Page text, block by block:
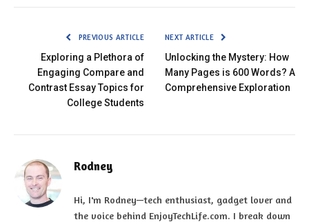
PREVIOUS ARTICLE
Exploring a Plethora of
Engaging Compare and
Contrast Essay Topics for
College Students
NEXT ARTICLE
Unlocking the Mystery: How
Many Pages is 600 Words? A
Comprehensive Exploration
Rodney
Hi, I'm Rodney—tech enthusiast, gadget lover and
the voice behind EnjoyTechLife.com. I break down